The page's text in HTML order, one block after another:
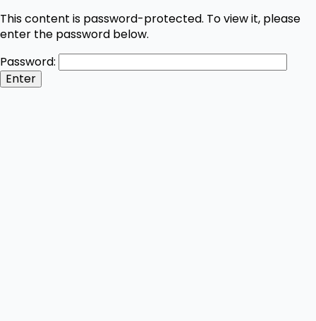
This content is password-protected. To view it, please
enter the password below.
Password: